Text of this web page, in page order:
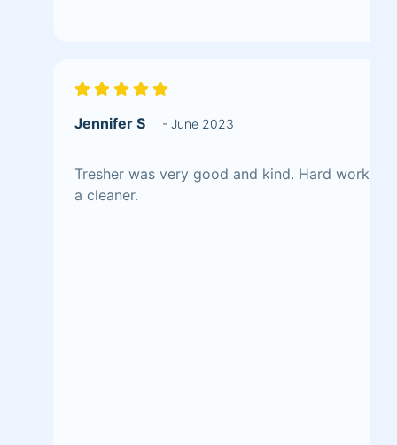
Jennifer S - June 2023
Tresher was very good and kind. Hard worker
a cleaner.